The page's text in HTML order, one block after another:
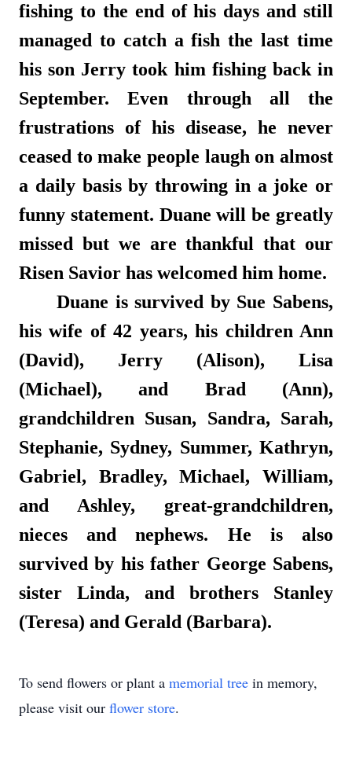
fishing to the end of his days and still
managed to catch a fish the last time
his son Jerry took him fishing back in
September. Even through all the
frustrations of his disease, he never
ceased to make people laugh on almost
a daily basis by throwing in a joke or
funny statement. Duane will be greatly
missed but we are thankful that our
Risen Savior has welcomed him home.
Duane is survived by Sue Sabens,
his wife of 42 years, his children Ann
(David), Jerry (Alison), Lisa
(Michael), and Brad (Ann),
grandchildren Susan, Sandra, Sarah,
Stephanie, Sydney, Summer, Kathryn,
Gabriel, Bradley, Michael, William,
and Ashley, great-grandchildren,
nieces and nephews. He is also
survived by his father George Sabens,
sister Linda, and brothers Stanley
(Teresa) and Gerald (Barbara).
To send flowers or plant a memorial tree in memory,
please visit our flower store.